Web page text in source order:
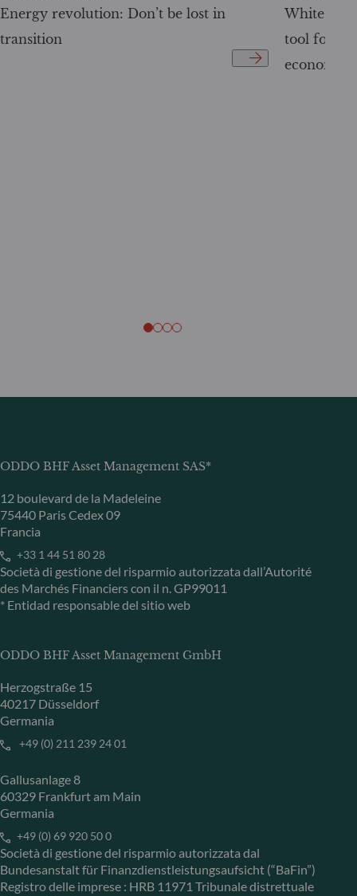
Energy revolution: Don’t be lost in
transition
White
tool for
economy
ODDO BHF Asset Management SAS*
12 boulevard de la Madeleine
75440 Paris Cedex 09
Francia
+33 1 44 51 80 28
Società di gestione del risparmio autorizzata dall’Autorité
des Marchés Financiers con il n. GP99011
* Entidad responsable del sitio web
ODDO BHF Asset Management GmbH
Herzogstraße 15
40217 Düsseldorf
Germania
+49 (0) 211 239 24 01
Gallusanlage 8
60329 Frankfurt am Main
Germania
+49 (0) 69 920 50 0
Società di gestione del risparmio autorizzata dal
Bundesanstalt für Finanzdienstleistungsaufsicht (“BaFin”)
Registro delle imprese : HRB 11971 Tribunale distrettuale